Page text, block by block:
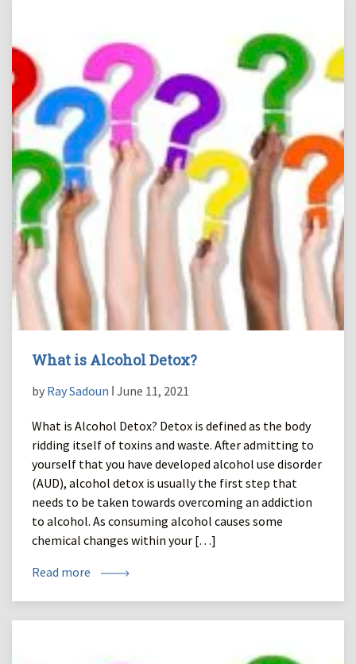
What is Alcohol Detox?
by Ray Sadoun ǀ June 11, 2021
What is Alcohol Detox? Detox is defined as the body
ridding itself of toxins and waste. After admitting to
yourself that you have developed alcohol use disorder
(AUD), alcohol detox is usually the first step that
needs to be taken towards overcoming an addiction
to alcohol. As consuming alcohol causes some
chemical changes within your […]
Read more